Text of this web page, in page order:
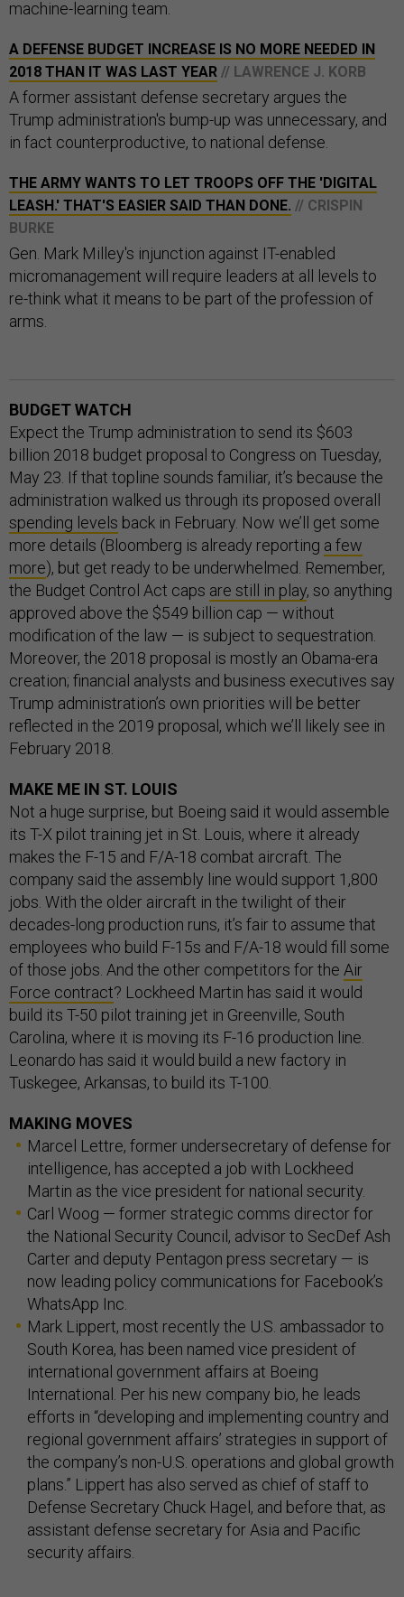
machine-learning team.
A DEFENSE BUDGET INCREASE IS NO MORE NEEDED IN
2018 THAN IT WAS LAST YEAR // LAWRENCE J. KORB
A former assistant defense secretary argues the
Trump administration's bump-up was unnecessary, and
in fact counterproductive, to national defense.
THE ARMY WANTS TO LET TROOPS OFF THE 'DIGITAL
LEASH.' THAT'S EASIER SAID THAN DONE. // CRISPIN
BURKE
Gen. Mark Milley's injunction against IT-enabled
micromanagement will require leaders at all levels to
re-think what it means to be part of the profession of
arms.
BUDGET WATCH
Expect the Trump administration to send its $603
billion 2018 budget proposal to Congress on Tuesday,
May 23. If that topline sounds familiar, it’s because the
administration walked us through its proposed overall
spending levels back in February. Now we’ll get some
more details (Bloomberg is already reporting a few
more), but get ready to be underwhelmed. Remember,
the Budget Control Act caps are still in play, so anything
approved above the $549 billion cap — without
modification of the law — is subject to sequestration.
Moreover, the 2018 proposal is mostly an Obama-era
creation; financial analysts and business executives say
Trump administration’s own priorities will be better
reflected in the 2019 proposal, which we’ll likely see in
February 2018.
MAKE ME IN ST. LOUIS
Not a huge surprise, but Boeing said it would assemble
its T-X pilot training jet in St. Louis, where it already
makes the F-15 and F/A-18 combat aircraft. The
company said the assembly line would support 1,800
jobs. With the older aircraft in the twilight of their
decades-long production runs, it’s fair to assume that
employees who build F-15s and F/A-18 would fill some
of those jobs. And the other competitors for the Air
Force contract? Lockheed Martin has said it would
build its T-50 pilot training jet in Greenville, South
Carolina, where it is moving its F-16 production line.
Leonardo has said it would build a new factory in
Tuskegee, Arkansas, to build its T-100.
MAKING MOVES
Marcel Lettre, former undersecretary of defense for
intelligence, has accepted a job with Lockheed
Martin as the vice president for national security.
Carl Woog — former strategic comms director for
the National Security Council, advisor to SecDef Ash
Carter and deputy Pentagon press secretary — is
now leading policy communications for Facebook’s
WhatsApp Inc.
Mark Lippert, most recently the U.S. ambassador to
South Korea, has been named vice president of
international government affairs at Boeing
International. Per his new company bio, he leads
efforts in “developing and implementing country and
regional government affairs’ strategies in support of
the company’s non-U.S. operations and global growth
plans.” Lippert has also served as chief of staff to
Defense Secretary Chuck Hagel, and before that, as
assistant defense secretary for Asia and Pacific
security affairs.